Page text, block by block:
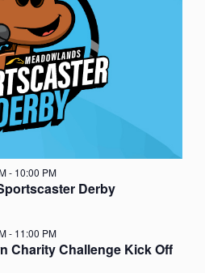
Derby
- 10:00 PM
Charity Challenge Kick Off
- 11:00 PM